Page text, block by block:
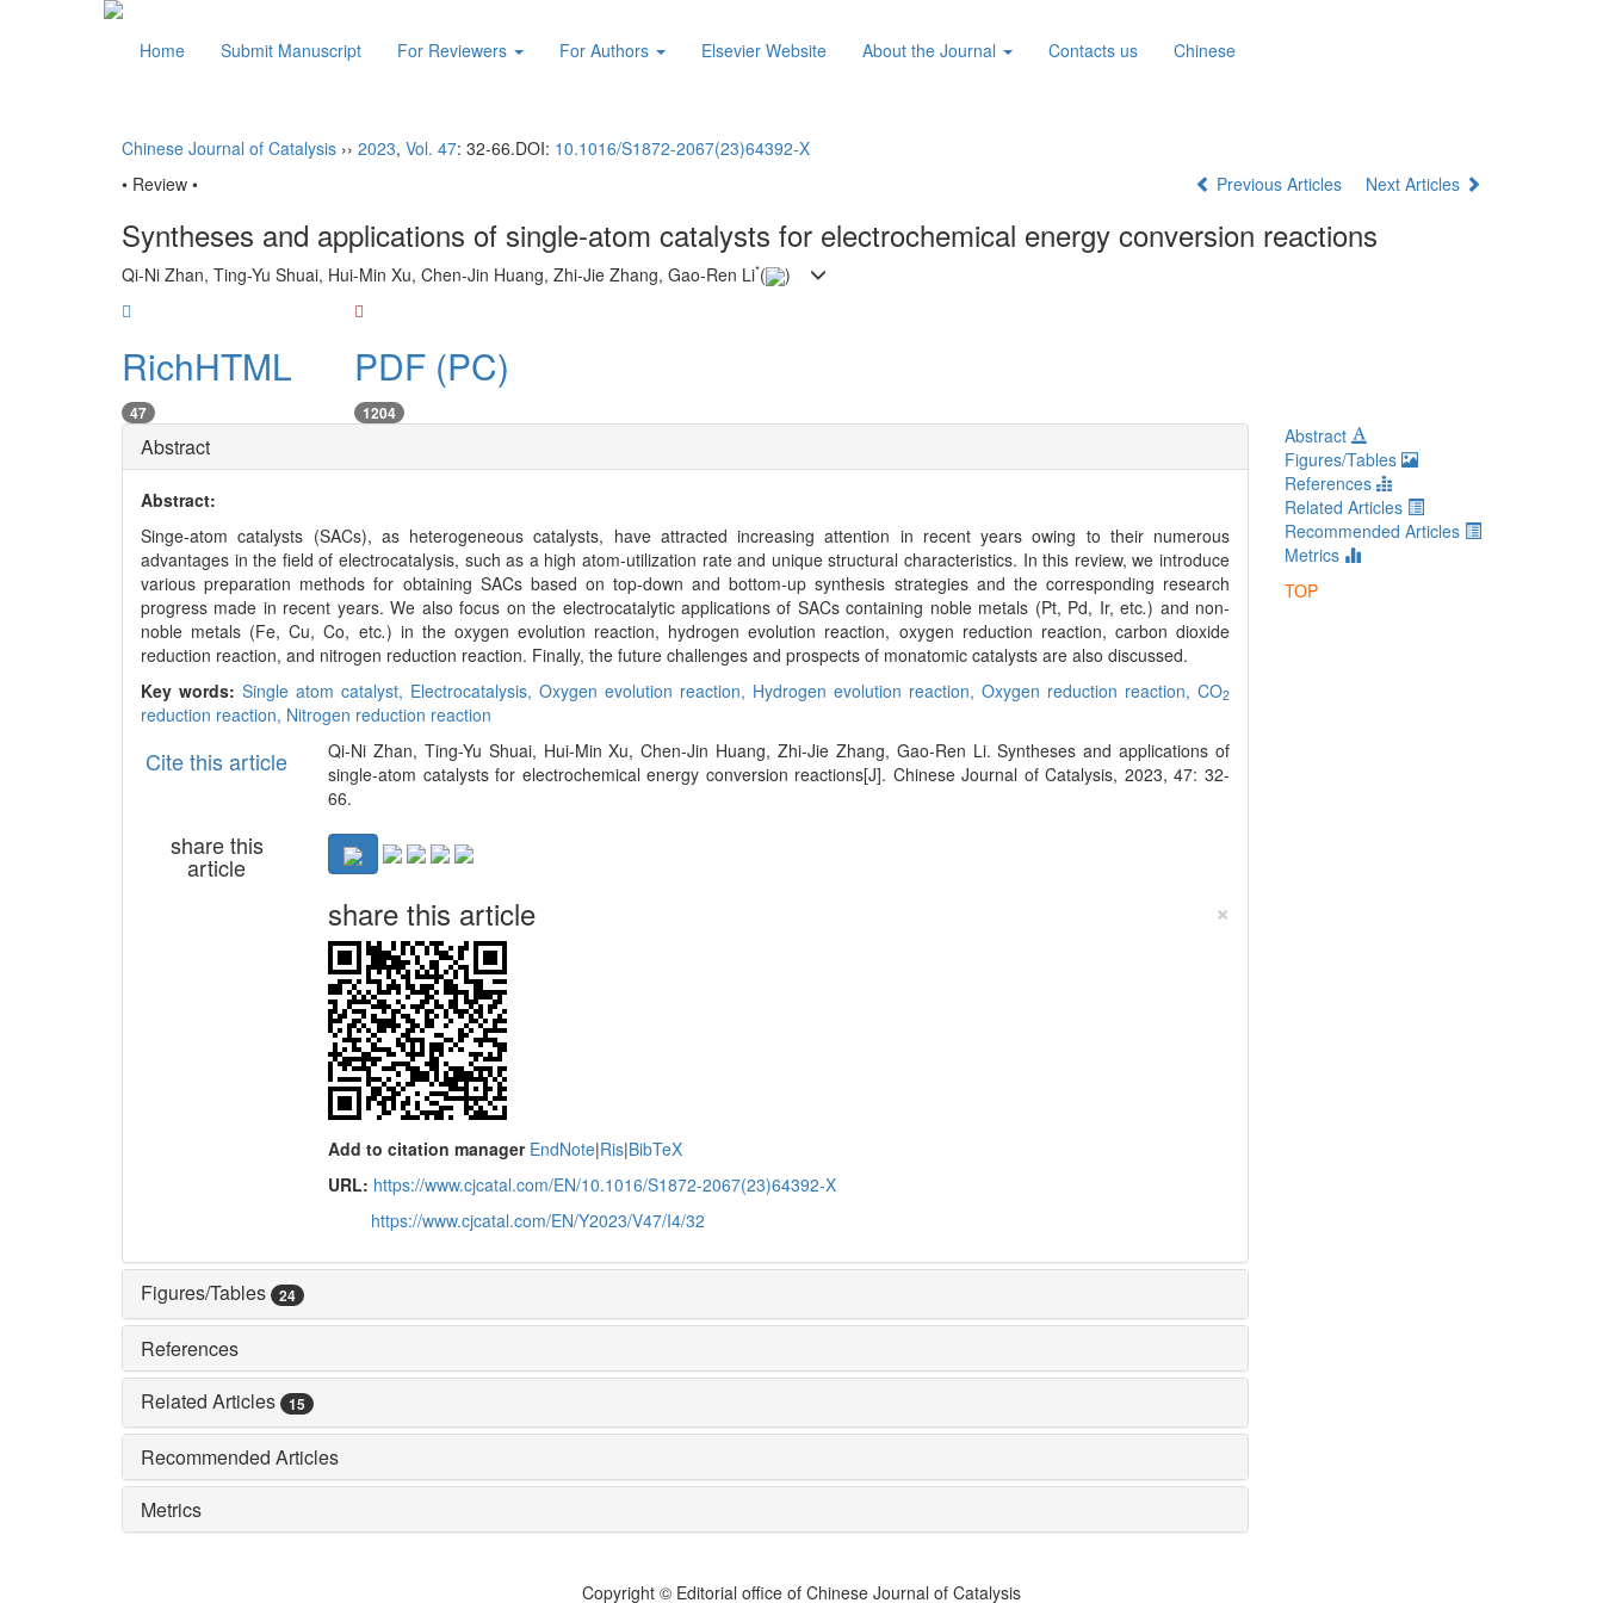
Home Submit Manuscript For Reviewers For Authors Elsevier Website About the Journal Contacts us Chinese
Chinese Journal of Catalysis ›› 2023, Vol. 47: 32-66.DOI: 10.1016/S1872-2067(23)64392-X
• Review •
Previous Articles Next Articles
Syntheses and applications of single-atom catalysts for electrochemical energy conversion reactions
Qi-Ni Zhan, Ting-Yu Shuai, Hui-Min Xu, Chen-Jin Huang, Zhi-Jie Zhang, Gao-Ren Li*( )
RichHTML
47
PDF (PC)
1204
Abstract
Abstract:
Singe-atom catalysts (SACs), as heterogeneous catalysts, have attracted increasing attention in recent years owing to their numerous
advantages in the field of electrocatalysis, such as a high atom-utilization rate and unique structural characteristics. In this review, we introduce
various preparation methods for obtaining SACs based on top-down and bottom-up synthesis strategies and the corresponding research
progress made in recent years. We also focus on the electrocatalytic applications of SACs containing noble metals (Pt, Pd, Ir, etc.) and non-
noble metals (Fe, Cu, Co, etc.) in the oxygen evolution reaction, hydrogen evolution reaction, oxygen reduction reaction, carbon dioxide
reduction reaction, and nitrogen reduction reaction. Finally, the future challenges and prospects of monatomic catalysts are also discussed.
Key words: Single atom catalyst, Electrocatalysis, Oxygen evolution reaction, Hydrogen evolution reaction, Oxygen reduction reaction, CO2
reduction reaction, Nitrogen reduction reaction
Cite this article
Qi-Ni Zhan, Ting-Yu Shuai, Hui-Min Xu, Chen-Jin Huang, Zhi-Jie Zhang, Gao-Ren Li. Syntheses and applications of
single-atom catalysts for electrochemical energy conversion reactions[J]. Chinese Journal of Catalysis, 2023, 47: 32-
66.
share this
article
×
share this article
Add to citation manager EndNote|Ris|BibTeX
URL: https://www.cjcatal.com/EN/10.1016/S1872-2067(23)64392-X
https://www.cjcatal.com/EN/Y2023/V47/I4/32
Figures/Tables 24
References
Related Articles
15
Recommended Articles
Metrics
Abstract
Figures/Tables
References
Related Articles
Recommended Articles
Metrics
TOP
Copyright © Editorial office of Chinese Journal of Catalysis